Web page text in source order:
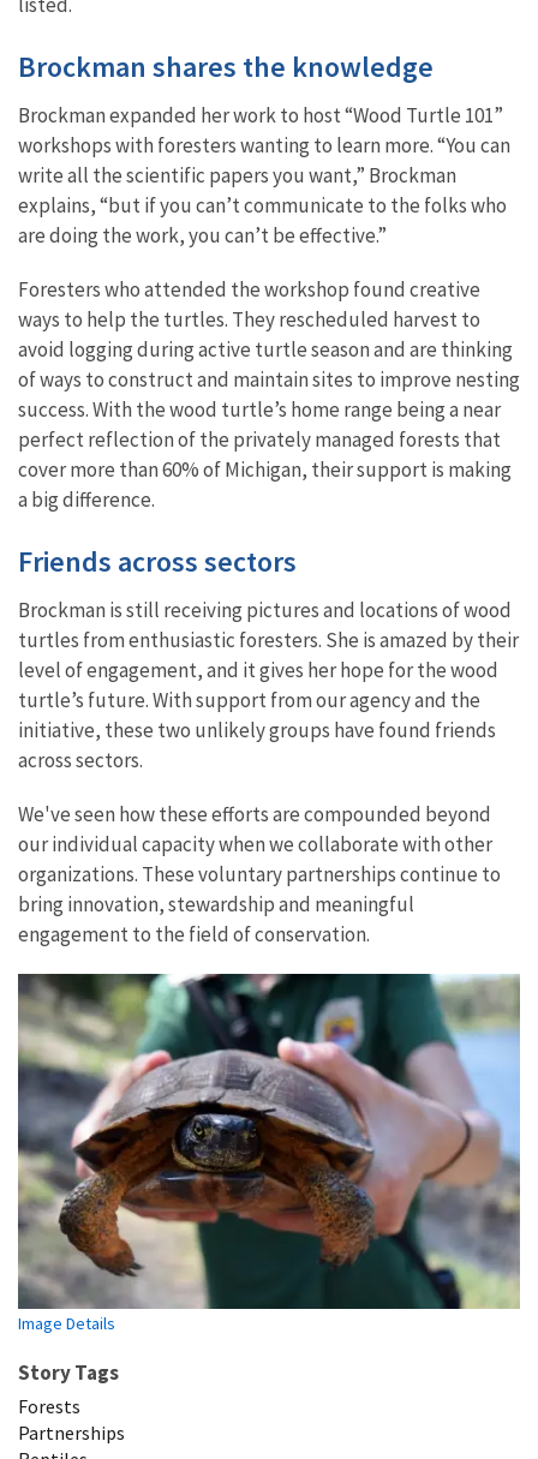
Brockman shares the knowledge
Brockman expanded her work to host “Wood Turtle 101”
workshops with foresters wanting to learn more. “You can
write all the scientific papers you want,” Brockman
explains, “but if you can’t communicate to the folks who
are doing the work, you can’t be ​​effective.”
Foresters who attended the workshop found creative
ways to help the turtles. They rescheduled harvest to
avoid logging during active turtle season and are thinking
of ways to construct and maintain sites to improve nesting
success. With the wood turtle’s home range being a near
perfect reflection of the privately managed forests that
cover more than 60% of Michigan, their support is making
a big difference.
Friends across sectors
Brockman is still receiving pictures and locations of wood
turtles from enthusiastic foresters. She is amazed by their
level of engagement, and it gives her hope for the wood
turtle’s future. With support from our agency and the
initiative, these two unlikely groups have found friends
across sectors.
We've seen how these efforts are compounded beyond
our individual capacity when we collaborate with other
organizations. These voluntary partnerships continue to
bring innovation, stewardship and meaningful
engagement to the field of conservation.
Image Details
Story Tags
Forests
Partnerships